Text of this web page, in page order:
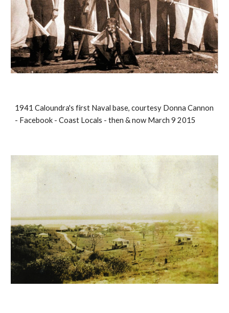
1941 Caloundra's first Naval base, courtesy Donna Cannon
- Facebook - Coast Locals - then & now March 9 2015